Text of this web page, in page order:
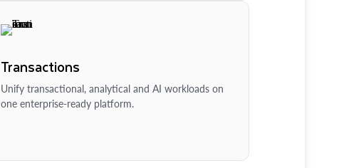
Transactions
Unify transactional, analytical and AI workloads on
one enterprise-ready platform.